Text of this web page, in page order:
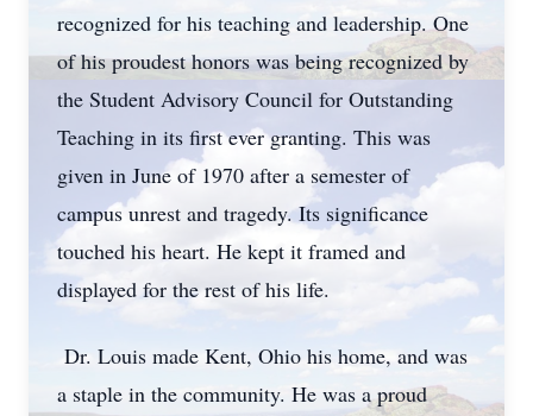
recognized for his teaching and leadership. One
of his proudest honors was being recognized by
the Student Advisory Council for Outstanding
Teaching in its first ever granting. This was
given in June of 1970 after a semester of
campus unrest and tragedy. Its significance
touched his heart. He kept it framed and
displayed for the rest of his life.
Dr. Louis made Kent, Ohio his home, and was
a staple in the community. He was a proud